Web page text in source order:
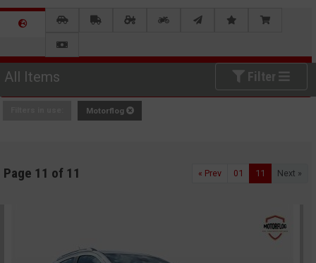
All Items Filter
Motorflog
Page 11 of 11 « Prev 01 11 Next »